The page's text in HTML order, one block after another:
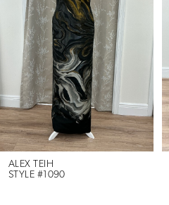
5
6
ALEX TEIH
STYLE #1090